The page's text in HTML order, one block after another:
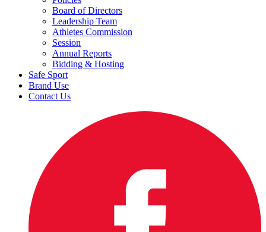
Board of Directors
Leadership Team
Athletes Commission
Session
Annual Reports
Bidding & Hosting
Safe Sport
Brand Use
Contact Us